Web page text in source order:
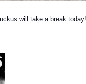
will take a break today!